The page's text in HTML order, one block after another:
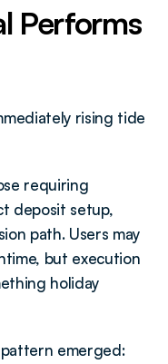
Performs
rising tide
requiring
deposit setup,
path. Users may
but execution
holiday
emerged: